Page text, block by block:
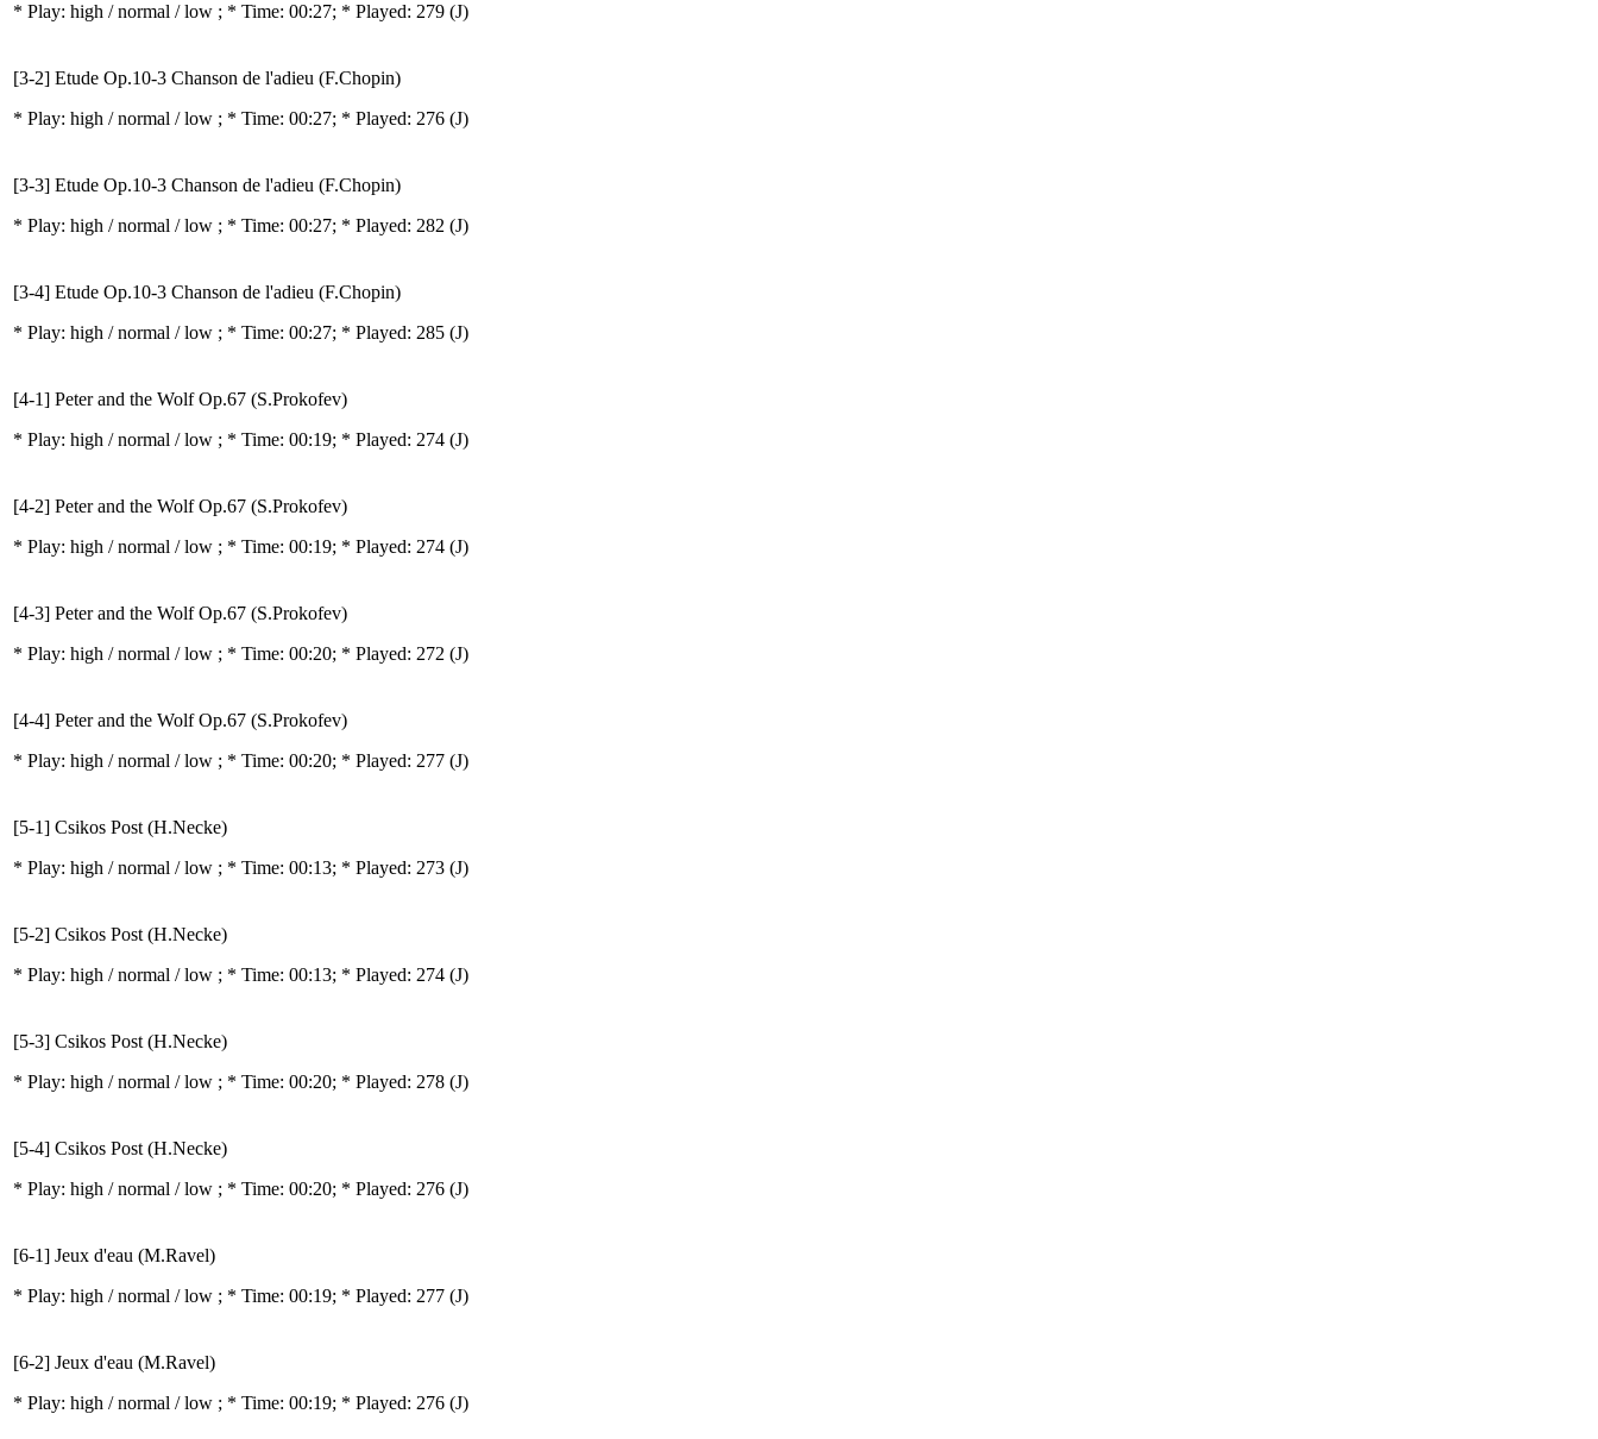
* Play: high / normal / low ; * Time: 00:27; * Played: 279 (J)
[3-2] Etude Op.10-3 Chanson de l'adieu (F.Chopin)
* Play: high / normal / low ; * Time: 00:27; * Played: 276 (J)
[3-3] Etude Op.10-3 Chanson de l'adieu (F.Chopin)
* Play: high / normal / low ; * Time: 00:27; * Played: 282 (J)
[3-4] Etude Op.10-3 Chanson de l'adieu (F.Chopin)
* Play: high / normal / low ; * Time: 00:27; * Played: 285 (J)
[4-1] Peter and the Wolf Op.67 (S.Prokofev)
* Play: high / normal / low ; * Time: 00:19; * Played: 274 (J)
[4-2] Peter and the Wolf Op.67 (S.Prokofev)
* Play: high / normal / low ; * Time: 00:19; * Played: 274 (J)
[4-3] Peter and the Wolf Op.67 (S.Prokofev)
* Play: high / normal / low ; * Time: 00:20; * Played: 272 (J)
[4-4] Peter and the Wolf Op.67 (S.Prokofev)
* Play: high / normal / low ; * Time: 00:20; * Played: 277 (J)
[5-1] Csikos Post (H.Necke)
* Play: high / normal / low ; * Time: 00:13; * Played: 273 (J)
[5-2] Csikos Post (H.Necke)
* Play: high / normal / low ; * Time: 00:13; * Played: 274 (J)
[5-3] Csikos Post (H.Necke)
* Play: high / normal / low ; * Time: 00:20; * Played: 278 (J)
[5-4] Csikos Post (H.Necke)
* Play: high / normal / low ; * Time: 00:20; * Played: 276 (J)
[6-1] Jeux d'eau (M.Ravel)
* Play: high / normal / low ; * Time: 00:19; * Played: 277 (J)
[6-2] Jeux d'eau (M.Ravel)
* Play: high / normal / low ; * Time: 00:19; * Played: 276 (J)